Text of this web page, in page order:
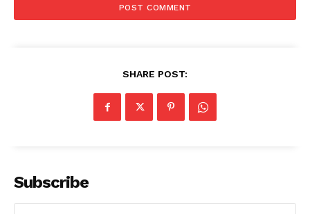
SUBSCRIBE NOW
Company
SHARE POST:
Subscribe